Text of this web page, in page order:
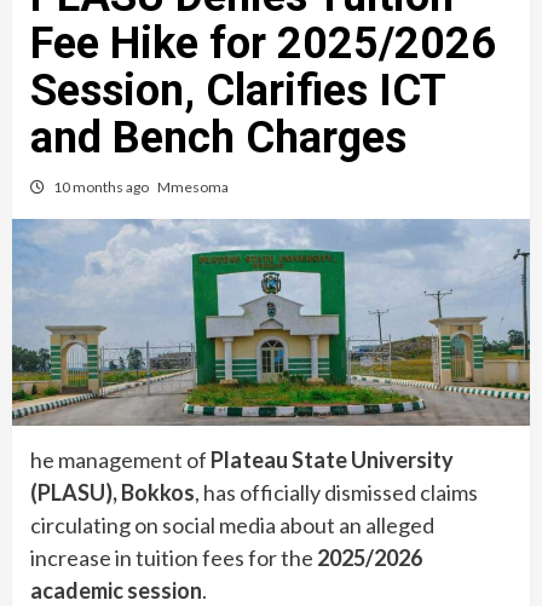
Fee Hike for 2025/2026
Session, Clarifies ICT
and Bench Charges
10 months ago Mmesoma
he management of Plateau State University
(PLASU), Bokkos, has officially dismissed claims
circulating on social media about an alleged
increase in tuition fees for the 2025/2026
academic session.